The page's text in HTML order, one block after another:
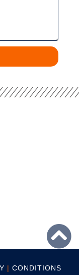
| CONDITIONS